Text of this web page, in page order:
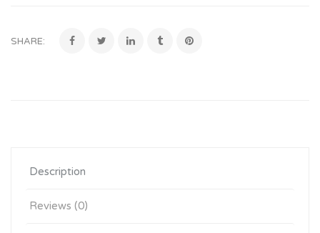
SHARE:
Description
Reviews (0)